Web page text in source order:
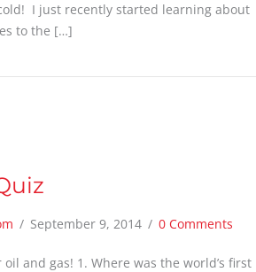
I just recently started learning about
to the […]
Infrastructure
/ September 9, 2014 / 0 Comments
and gas! 1. Where was the world’s first